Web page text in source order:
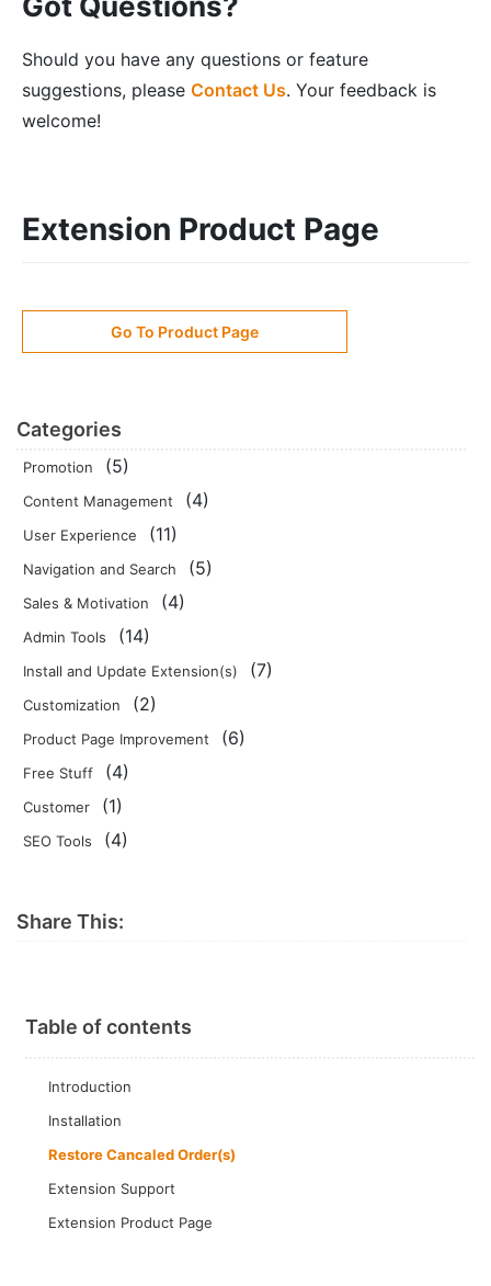
Should you have any questions or feature
suggestions, please Contact Us. Your feedback is
welcome!
Extension Product Page
Go To Product Page
Categories
Promotion (5)
Content Management (4)
User Experience (11)
Navigation and Search (5)
Sales & Motivation (4)
Admin Tools (14)
Install and Update Extension(s) (7)
Customization (2)
Product Page Improvement (6)
Free Stuff (4)
Customer (1)
SEO Tools (4)
Share This:
Table of contents
Introduction
Installation
Restore Cancaled Order(s)
Extension Support
Extension Product Page